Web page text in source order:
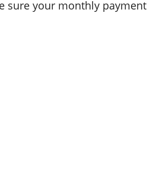
sure your monthly payment